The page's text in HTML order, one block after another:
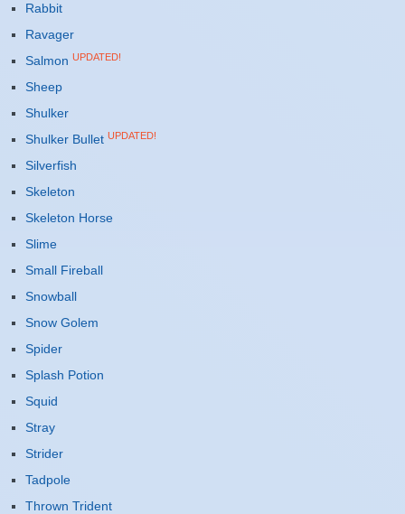
Rabbit
Ravager
Salmon UPDATED!
Sheep
Shulker
Shulker Bullet UPDATED!
Silverfish
Skeleton
Skeleton Horse
Slime
Small Fireball
Snowball
Snow Golem
Spider
Splash Potion
Squid
Stray
Strider
Tadpole
Thrown Trident